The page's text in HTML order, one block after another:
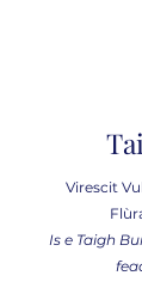
Virescit
Is e Taigh